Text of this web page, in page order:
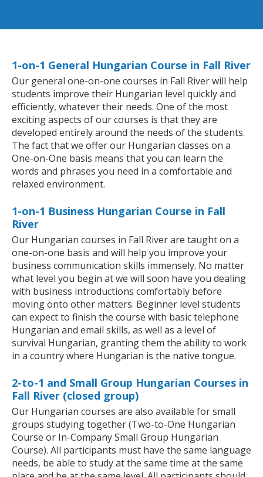
1-on-1 General Hungarian Course in Fall River
Our general one-on-one courses in Fall River will help
students improve their Hungarian level quickly and
efficiently, whatever their needs. One of the most
exciting aspects of our courses is that they are
developed entirely around the needs of the students.
The fact that we offer our Hungarian classes on a
One-on-One basis means that you can learn the
words and phrases you need in a comfortable and
relaxed environment.
1-on-1 Business Hungarian Course in Fall
River
Our Hungarian courses in Fall River are taught on a
one-on-one basis and will help you improve your
business communication skills immensely. No matter
what level you begin at we will soon have you dealing
with business introductions comfortably before
moving onto other matters. Beginner level students
can expect to finish the course with basic telephone
Hungarian and email skills, as well as a level of
survival Hungarian, granting them the ability to work
in a country where Hungarian is the native tongue.
2-to-1 and Small Group Hungarian Courses in
Fall River (closed group)
Our Hungarian courses are also available for small
groups studying together (Two-to-One Hungarian
Course or In-Company Small Group Hungarian
Course). All participants must have the same language
needs, be able to study at the same time at the same